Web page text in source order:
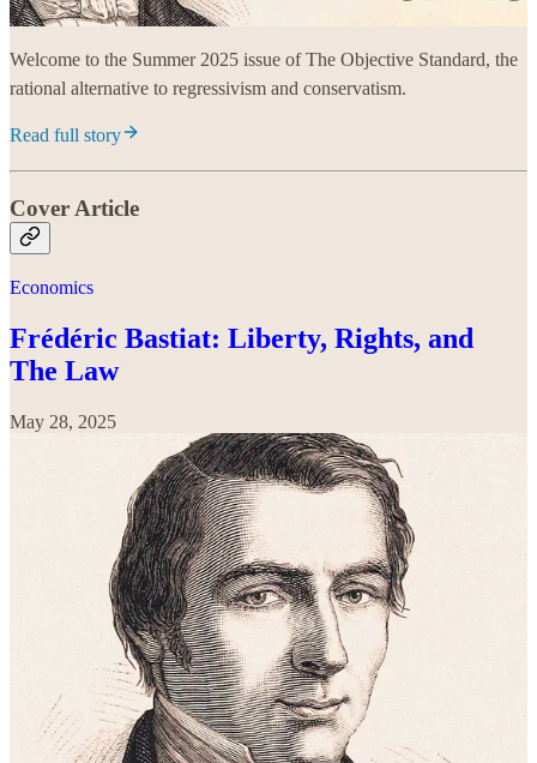
Welcome to the Summer 2025 issue of The Objective Standard, the
rational alternative to regressivism and conservatism.
Read full story
Cover Article
Economics
Frédéric Bastiat: Liberty, Rights, and
The Law
May 28, 2025